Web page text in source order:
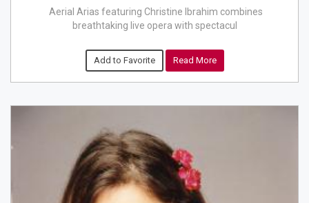
Aerial Arias featuring Christine Ibrahim combines
breathtaking live opera with spectacul
Add to Favorite Read More